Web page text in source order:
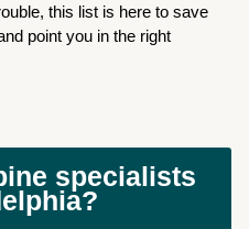
this list is here to save
point you in the right
specialists